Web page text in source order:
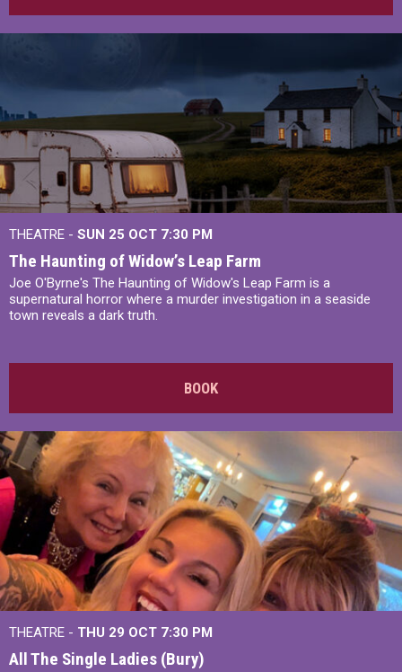
THEATRE - SUN 25 OCT 7:30 PM
The Haunting of Widow’s Leap Farm
Joe O'Byrne's The Haunting of Widow's Leap Farm is a
supernatural horror where a murder investigation in a seaside
town reveals a dark truth.
BOOK
THEATRE - THU 29 OCT 7:30 PM
All The Single Ladies (Bury)